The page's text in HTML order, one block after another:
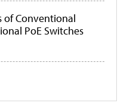
of Conventional
PoE Switches